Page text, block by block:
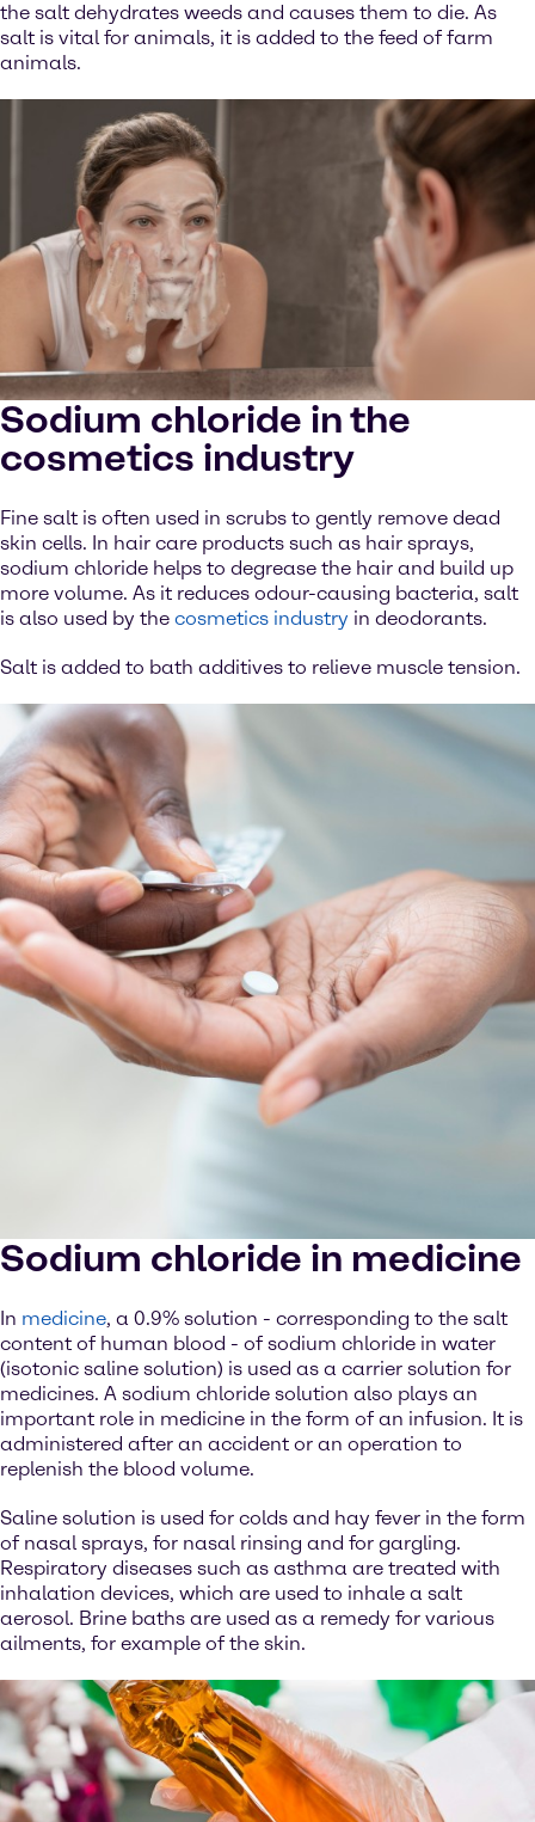
the salt dehydrates weeds and causes them to die. As
salt is vital for animals, it is added to the feed of farm
animals.
Sodium chloride in the
cosmetics industry
Fine salt is often used in scrubs to gently remove dead
skin cells. In hair care products such as hair sprays,
sodium chloride helps to degrease the hair and build up
more volume. As it reduces odour-causing bacteria, salt
is also used by the cosmetics industry in deodorants.
Salt is added to bath additives to relieve muscle tension.
Sodium chloride in medicine
In medicine, a 0.9% solution - corresponding to the salt
content of human blood - of sodium chloride in water
(isotonic saline solution) is used as a carrier solution for
medicines. A sodium chloride solution also plays an
important role in medicine in the form of an infusion. It is
administered after an accident or an operation to
replenish the blood volume.
Saline solution is used for colds and hay fever in the form
of nasal sprays, for nasal rinsing and for gargling.
Respiratory diseases such as asthma are treated with
inhalation devices, which are used to inhale a salt
aerosol. Brine baths are used as a remedy for various
ailments, for example of the skin.